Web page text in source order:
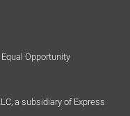
Opportunity
a subsidiary of Express